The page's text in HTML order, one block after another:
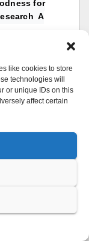
like cookies to store
technologies will
or unique IDs on this
affect certain
for
A
ASUS
sane